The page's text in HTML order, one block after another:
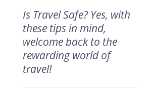
Is Travel Safe? Yes, with
these tips in mind,
welcome back to the
rewarding world of
travel!